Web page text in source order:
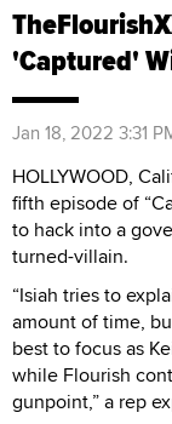
'Captured'
Jan 18, 2022 3:31
HOLLYWOOD,
fifth episode of
to hack into a
turned-villain.
“Isiah tries to
amount of time,
best to focus as
while Flourish
gunpoint,” a rep